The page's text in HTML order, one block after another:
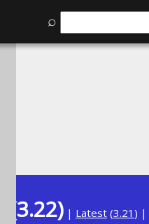
⌕
(3.22) | Latest (3.21 ) |